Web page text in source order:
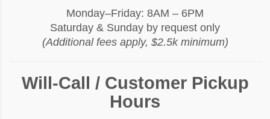
Monday–Friday: 8AM – 6PM
Saturday & Sunday by request only
(Additional fees apply, $2.5k minimum)
Will-Call / Customer Pickup
Hours